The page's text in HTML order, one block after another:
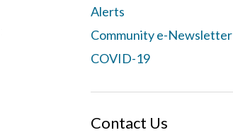
Alerts
Community e-Newsletter
COVID-19
Contact Us